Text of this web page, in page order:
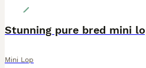
Mini Lop